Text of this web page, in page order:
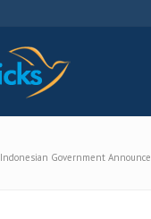
Indonesian Government